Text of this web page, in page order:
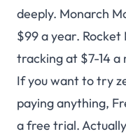
deeply. Monarch
$99 a year.
tracking at $7-14 a
If you want to try
paying anything,
a free trial.